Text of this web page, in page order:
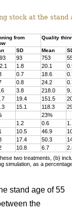
stock at the stand
from
Quality
SD Mean SD
93 753
55
1.8 20.1
0.9
0.7 18.6
0.7
0.8 24.2
0.7
3.8 218.0
9.2
19.4 151.5
15.1 118.3
23%
1.2 0.6
1.1
10.5 46.9
17.4 50.3
10.8 6.7
2.4
two treatments, (b)
simulation, as a percentage
stand age of 55
the